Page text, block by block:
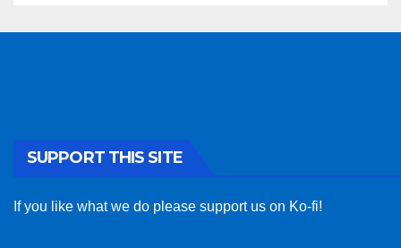
SUPPORT THIS SITE
If you like what we do please support us on Ko-fi!